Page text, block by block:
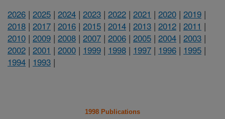
2026 | 2025 | 2024 | 2023 | 2022 | 2021 | 2020 | 2019 |
2018 | 2017 | 2016 | 2015 | 2014 | 2013 | 2012 | 2011 |
2010 | 2009 | 2008 | 2007 | 2006 | 2005 | 2004 | 2003 |
2002 | 2001 | 2000 | 1999 | 1998 | 1997 | 1996 | 1995 |
1994 | 1993 |
1998 Publications